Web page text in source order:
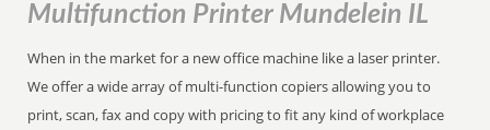
Multifunction Printer Mundelein IL
When in the market for a new office machine like a laser printer.
We offer a wide array of multi-function copiers allowing you to
print, scan, fax and copy with pricing to fit any kind of workplace